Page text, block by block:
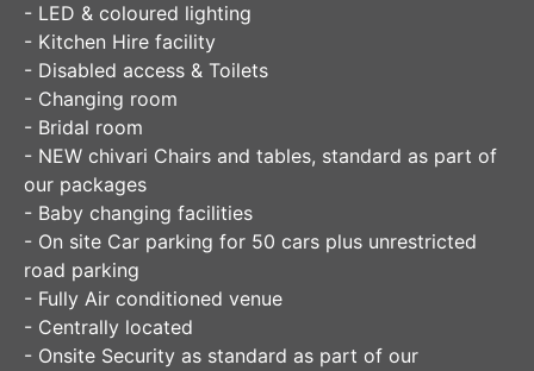
- LED & coloured lighting
- Kitchen Hire facility
- Disabled access & Toilets
- Changing room
- Bridal room
- NEW chivari Chairs and tables, standard as part of
our packages
- Baby changing facilities
- On site Car parking for 50 cars plus unrestricted
road parking
- Fully Air conditioned venue
- Centrally located
- Onsite Security as standard as part of our